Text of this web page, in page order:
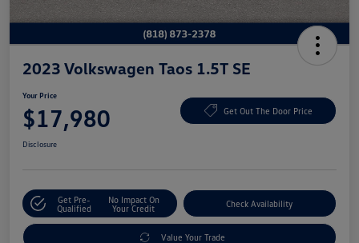
2023 Volkswagen Taos 1.5T SE
Your Price
$17,980 Get Out The Door Price
Disclosure
Get Pre-
Qualified
No Impact On
Your Credit
Check Availability
Value Your Trade